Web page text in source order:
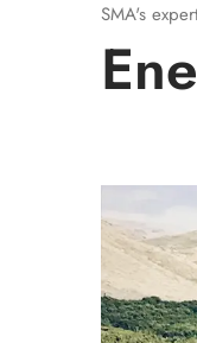
SMA's